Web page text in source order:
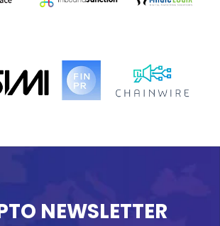
NEWSLETTER